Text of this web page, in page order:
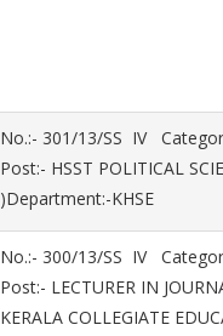
No.:- 301/13/SS IV
Post:- HSST POLITICAL
)Department:-KHSE
No.:- 300/13/SS IV
Post:- LECTURER IN
KERALA COLLEGIATE